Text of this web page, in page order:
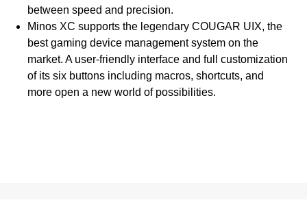
between speed and precision.
Minos XC supports the legendary COUGAR UIX, the
best gaming device management system on the
market. A user-friendly interface and full customization
of its six buttons including macros, shortcuts, and
more open a new world of possibilities.